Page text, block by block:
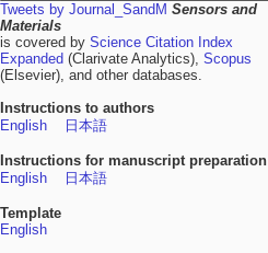
Tweets by Journal_SandM Sensors and
Materials
is covered by Science Citation Index
Expanded (Clarivate Analytics), Scopus
(Elsevier), and other databases.
Instructions to authors
English
日本語
Instructions for manuscript preparation
English
日本語
Template
English